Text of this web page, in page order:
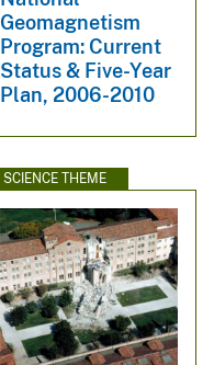
Geomagnetism
Program: Current
Status & Five-Year
Plan, 2006-2010
SCIENCE THEME